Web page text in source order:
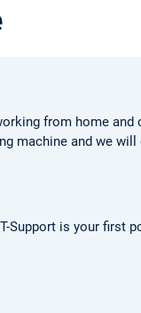
from home
machine and we
Support is your first